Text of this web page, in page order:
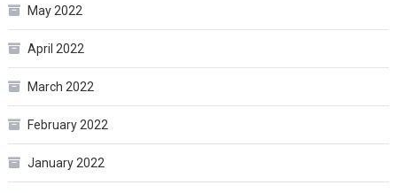
May 2022
April 2022
March 2022
February 2022
January 2022